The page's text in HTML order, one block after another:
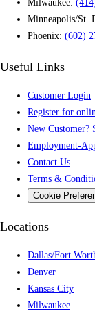
Milwaukee:
Minneapolis/St.
Phoenix: (602)
Useful Links
Customer Login
Register for
New Customer?
Employment-
Contact Us
Terms &
Cookie
Locations
Dallas/Fort
Denver
Kansas City
Milwaukee